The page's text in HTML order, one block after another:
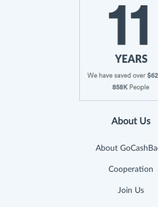
About Us
About
Cooperation
Join Us